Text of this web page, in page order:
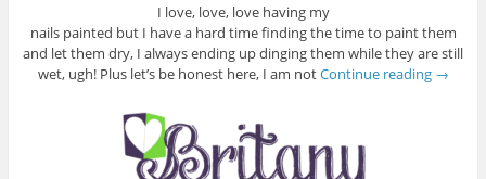
I love, love, love having my
nails painted but I have a hard time finding the time to paint them
and let them dry, I always ending up dinging them while they are still
wet, ugh! Plus let’s be honest here, I am notContinue reading →